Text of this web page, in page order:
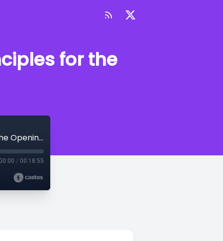
for the
Episode 83 - Curtain Up! Essential Principles for the Opening Scene
/ 00:18:55